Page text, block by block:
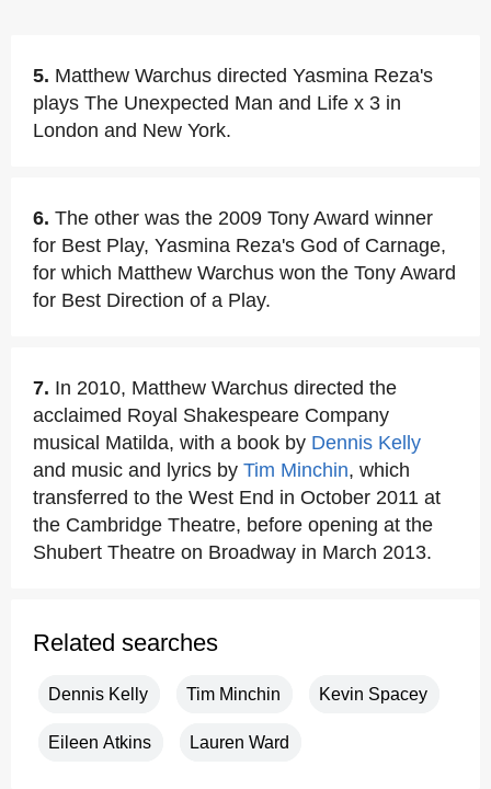
5. Matthew Warchus directed Yasmina Reza's
plays The Unexpected Man and Life x 3 in
London and New York.
6. The other was the 2009 Tony Award winner
for Best Play, Yasmina Reza's God of Carnage,
for which Matthew Warchus won the Tony Award
for Best Direction of a Play.
7. In 2010, Matthew Warchus directed the
acclaimed Royal Shakespeare Company
musical Matilda, with a book by Dennis Kelly
and music and lyrics by Tim Minchin, which
transferred to the West End in October 2011 at
the Cambridge Theatre, before opening at the
Shubert Theatre on Broadway in March 2013.
Related searches
Dennis Kelly Tim Minchin Kevin Spacey
Eileen Atkins Lauren Ward